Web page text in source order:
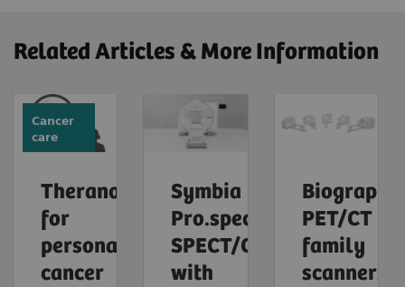
Related Articles & More Information
Cancer
care
Theranostics
for
personalized
cancer
Symbia
Pro.specta
SPECT/CT
with
Biograph
PET/CT
family
scanners